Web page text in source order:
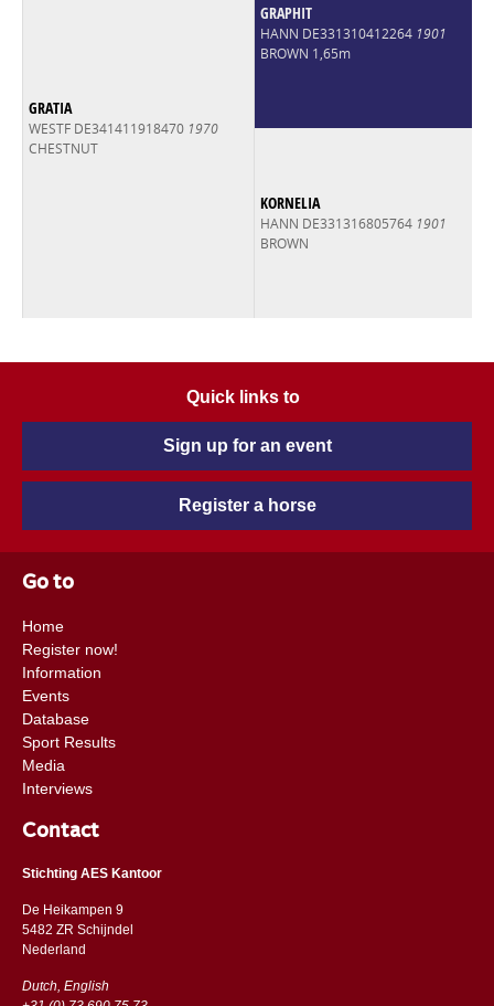
GRATIA
WESTF DE341411918470 1970
CHESTNUT
GRAPHIT
HANN DE331310412264 1901
BROWN 1,65m
KORNELIA
HANN DE331316805764 1901
BROWN
Quick links to
Sign up for an event
Register a horse
Go to
Home
Register now!
Information
Events
Database
Sport Results
Media
Interviews
Contact
Stichting AES Kantoor
De Heikampen 9
5482 ZR Schijndel
​​Nederland
Dutch, English